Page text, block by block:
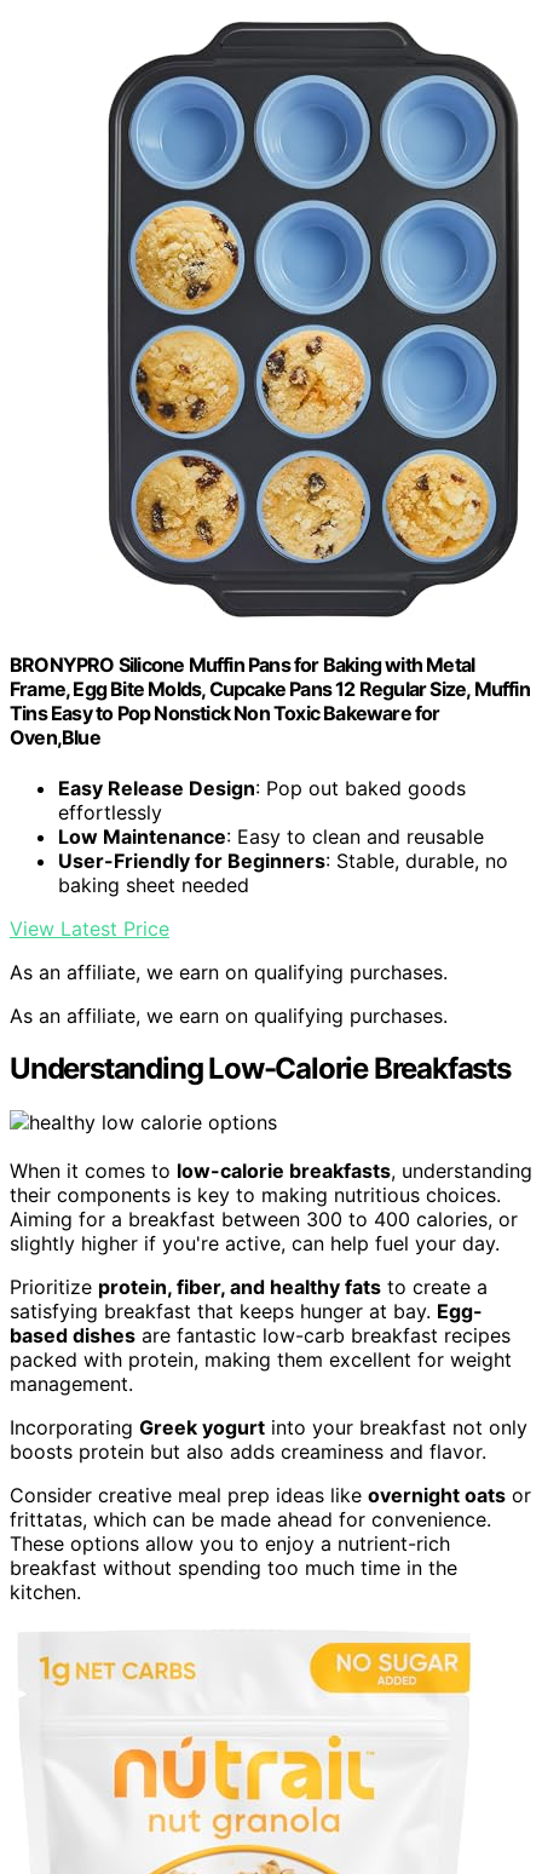
BRONYPRO Silicone Muffin Pans for Baking with Metal
Frame, Egg Bite Molds, Cupcake Pans 12 Regular Size, Muffin
Tins Easy to Pop Nonstick Non Toxic Bakeware for
Oven,Blue
Easy Release Design: Pop out baked goods
effortlessly
Low Maintenance: Easy to clean and reusable
User-Friendly for Beginners: Stable, durable, no
baking sheet needed
View Latest Price
As an affiliate, we earn on qualifying purchases.
As an affiliate, we earn on qualifying purchases.
Understanding Low-Calorie Breakfasts
When it comes to low-calorie breakfasts, understanding
their components is key to making nutritious choices.
Aiming for a breakfast between 300 to 400 calories, or
slightly higher if you're active, can help fuel your day.
Prioritize protein, fiber, and healthy fats to create a
satisfying breakfast that keeps hunger at bay. Egg-
based dishes are fantastic low-carb breakfast recipes
packed with protein, making them excellent for weight
management.
Incorporating Greek yogurt into your breakfast not only
boosts protein but also adds creaminess and flavor.
Consider creative meal prep ideas like overnight oats or
frittatas, which can be made ahead for convenience.
These options allow you to enjoy a nutrient-rich
breakfast without spending too much time in the
kitchen.